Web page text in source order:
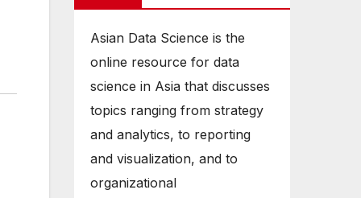
Asian Data Science is the
online resource for data
science in Asia that discusses
topics ranging from strategy
and analytics, to reporting
and visualization, and to
organizational